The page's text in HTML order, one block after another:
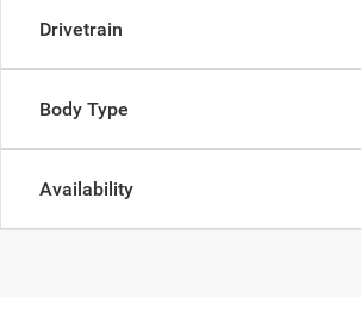
Drivetrain
Body Type
Availability